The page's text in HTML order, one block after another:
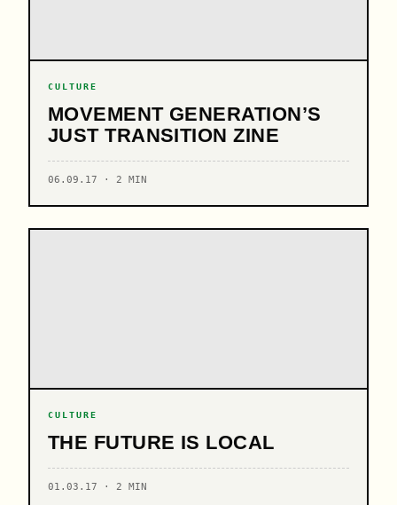
CULTURE
MOVEMENT GENERATION’S
JUST TRANSITION ZINE
06.09.17 · 2 MIN
CULTURE
THE FUTURE IS LOCAL
01.03.17 · 2 MIN